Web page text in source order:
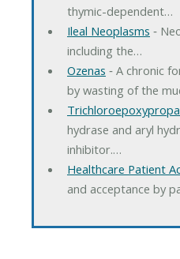
thymic-dependent…
Ileal Neoplasms ‐
including the…
Ozenas ‐ A chronic
by wasting of the
hydrase and aryl
inhibitor.…
Healthcare Patient
and acceptance by